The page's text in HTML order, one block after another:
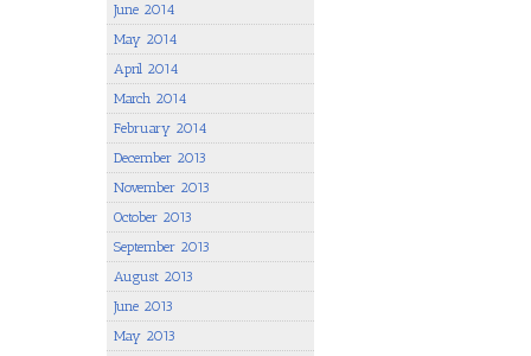
June 2014
May 2014
April 2014
March 2014
February 2014
December 2013
November 2013
October 2013
September 2013
August 2013
June 2013
May 2013